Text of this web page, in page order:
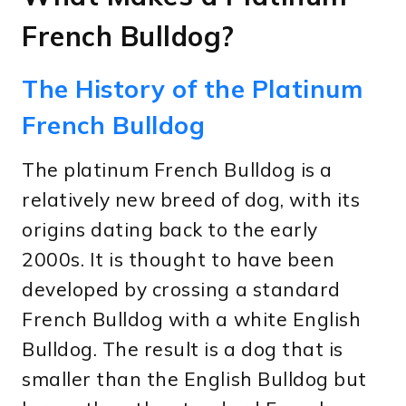
French Bulldog?
The History of the Platinum
French Bulldog
The platinum French Bulldog is a
relatively new breed of dog, with its
origins dating back to the early
2000s. It is thought to have been
developed by crossing a standard
French Bulldog with a white English
Bulldog. The result is a dog that is
smaller than the English Bulldog but